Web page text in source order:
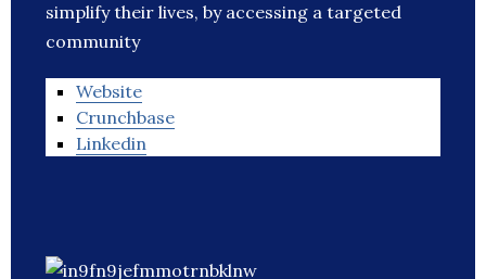
simplify their lives, by accessing a targeted
community
Website
Crunchbase
Linkedin